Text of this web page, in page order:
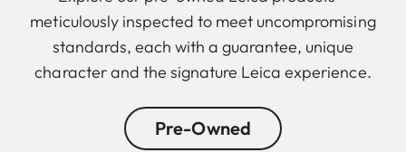
meticulously inspected to meet uncompromising
standards, each with a guarantee, unique
character and the signature Leica experience.
Pre-Owned